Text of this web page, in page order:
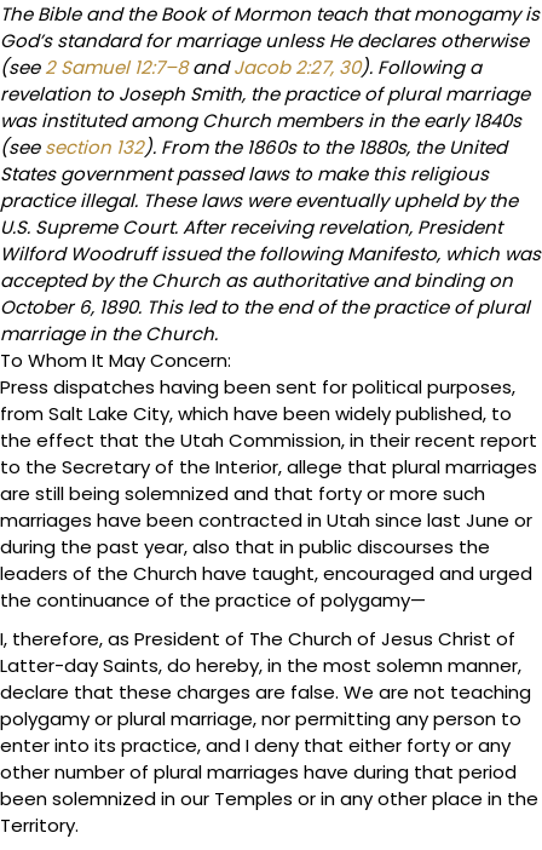
The Bible and the Book of Mormon teach that monogamy is
God’s standard for marriage unless He declares otherwise
(see2 Samuel 12:7–8andJacob 2:27, 30). Following a
revelation to Joseph Smith, the practice of plural marriage
was instituted among Church members in the early 1840s
(seesection 132). From the 1860s to the 1880s, the United
States government passed laws to make this religious
practice illegal. These laws were eventually upheld by the
U.S. Supreme Court. After receiving revelation, President
Wilford Woodruff issued the following Manifesto, which was
accepted by the Church as authoritative and binding on
October 6, 1890. This led to the end of the practice of plural
marriage in the Church.
To Whom It May Concern:
Press dispatches having been sent for political purposes,
from Salt Lake City, which have been widely published, to
the effect that the Utah Commission, in their recent report
to the Secretary of the Interior, allege that plural marriages
are still being solemnized and that forty or more such
marriages have been contracted in Utah since last June or
during the past year, also that in public discourses the
leaders of the Church have taught, encouraged and urged
the continuance of the practice of polygamy—
I, therefore, as President of The Church of Jesus Christ of
Latter-day Saints, do hereby, in the most solemn manner,
declare that these charges are false. We are not teaching
polygamy or plural marriage, nor permitting any person to
enter into its practice, and I deny that either forty or any
other number of plural marriages have during that period
been solemnized in our Temples or in any other place in the
Territory.